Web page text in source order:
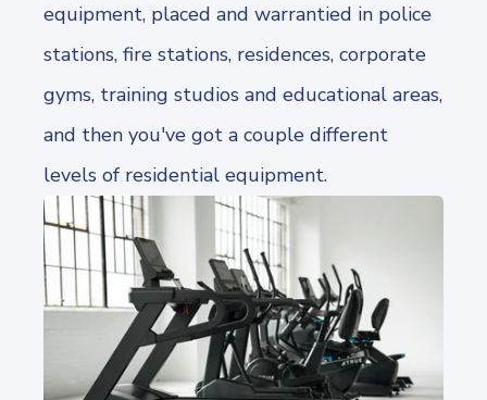
equipment, placed and warrantied in police
stations, fire stations, residences, corporate
gyms, training studios and educational areas,
and then you've got a couple different
levels of residential equipment.